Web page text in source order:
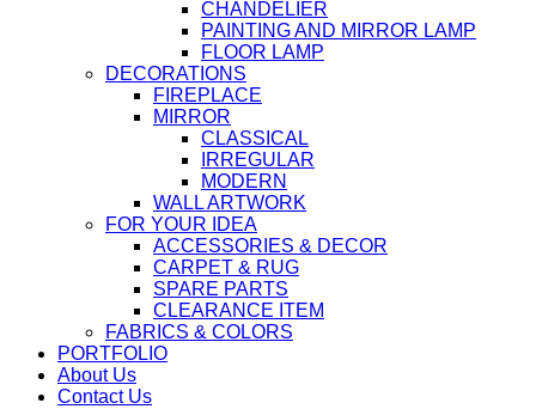
CHANDELIER
PAINTING AND MIRROR LAMP
FLOOR LAMP
DECORATIONS
FIREPLACE
MIRROR
CLASSICAL
IRREGULAR
MODERN
WALL ARTWORK
FOR YOUR IDEA
ACCESSORIES & DECOR
CARPET & RUG
SPARE PARTS
CLEARANCE ITEM
FABRICS & COLORS
PORTFOLIO
About Us
Contact Us